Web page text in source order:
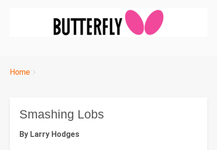
Breadcrumbs
You
Home
Smashing Lobs
By Larry Hodges